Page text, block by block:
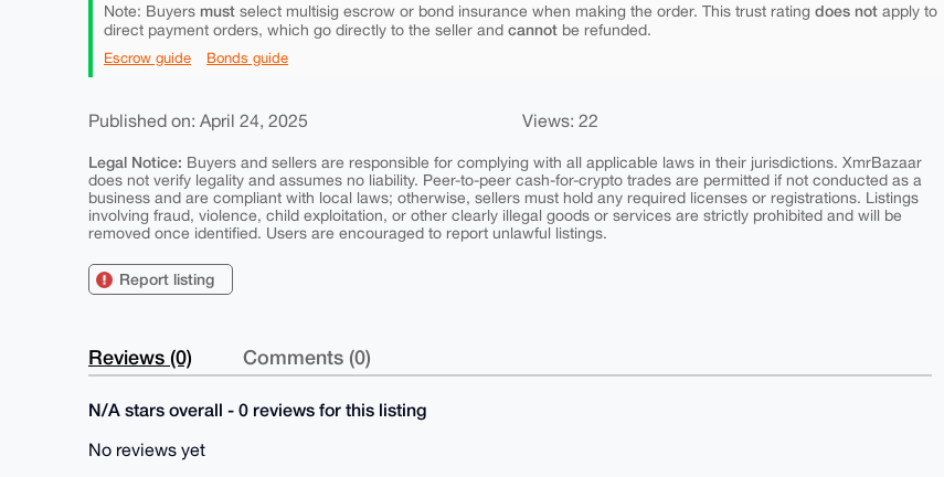
Note: Buyers must select multisig escrow or bond insurance when making the order. This trust rating does not apply to
direct payment orders, which go directly to the seller and cannot be refunded.
Escrow guide Bonds guide
Published on: April 24, 2025 Views: 22
Legal Notice: Buyers and sellers are responsible for complying with all applicable laws in their jurisdictions. XmrBazaar
does not verify legality and assumes no liability. Peer-to-peer cash-for-crypto trades are permitted if not conducted as a
business and are compliant with local laws; otherwise, sellers must hold any required licenses or registrations. Listings
involving fraud, violence, child exploitation, or other clearly illegal goods or services are strictly prohibited and will be
removed once identified. Users are encouraged to report unlawful listings.
Report listing
Reviews (0) Comments (0)
N/A stars overall - 0 reviews for this listing
No reviews yet